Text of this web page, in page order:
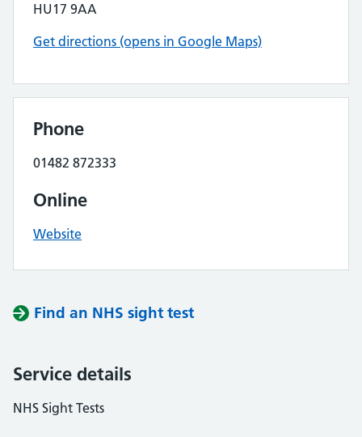
HU17 9AA
Get directions (opens in Google Maps)
Phone
01482 872333
Online
Website
Find an NHS sight test
Service details
NHS Sight Tests